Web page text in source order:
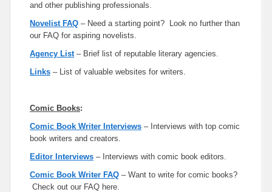
and other publishing professionals.
Novelist FAQ – Need a starting point? Look no further than
our FAQ for aspiring novelists.
Agency List– Brief list of reputable literary agencies.
Links – List of valuable websites for writers.
Comic Books:
Comic Book Writer Interviews – Interviews with top comic
book writers and creators.
Editor Interviews – Interviews with comic book editors.
Comic Book Writer FAQ – Want to write for comic books?
Check out our FAQ here.